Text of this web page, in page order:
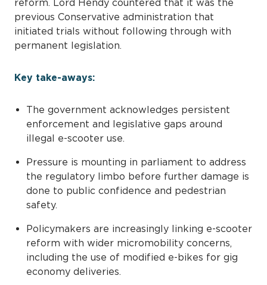
reform. Lord Hendy countered that it was the
previous Conservative administration that
initiated trials without following through with
permanent legislation.
Key take-aways:
The government acknowledges persistent
enforcement and legislative gaps around
illegal e-scooter use.
Pressure is mounting in parliament to address
the regulatory limbo before further damage is
done to public confidence and pedestrian
safety.
Policymakers are increasingly linking e-scooter
reform with wider micromobility concerns,
including the use of modified e-bikes for gig
economy deliveries.